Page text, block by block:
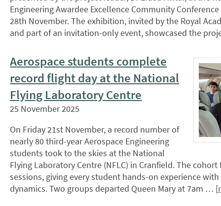
Engineering Awardee Excellence Community
28th November. The exhibition, invited by the Royal
and part of an invitation-only event, showcased the
Aerospace students complete
record flight day at the National
Flying Laboratory Centre
25 November 2025
On Friday 21st November, a record number of
nearly 80 third-year Aerospace Engineering
students took to the skies at the National
Flying Laboratory Centre (NFLC) in Cranfield. The
sessions, giving every student hands-on experience
dynamics. Two groups departed Queen Mary at 7am … [